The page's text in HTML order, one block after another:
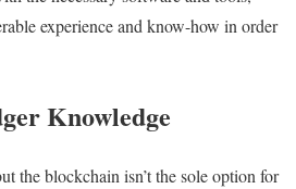
experience and know-how in order
Knowledge
the blockchain isn’t the sole option for